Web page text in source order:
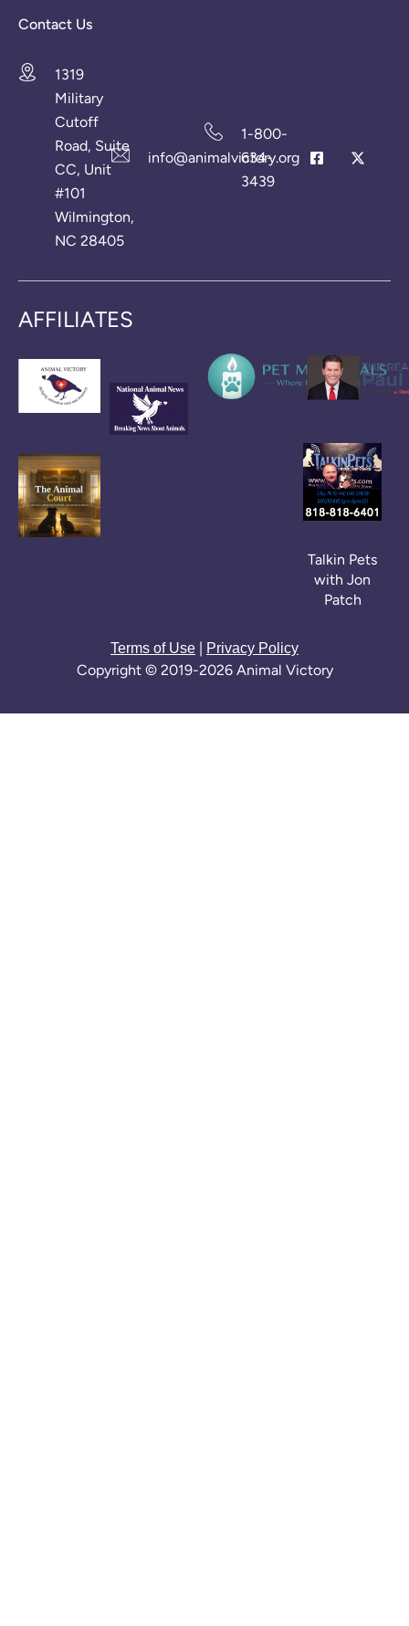
Contact Us
1319
Military
Cutoff
Road, Suite
CC, Unit
#101
Wilmington,
NC 28405
info@animalvictory.org
1-800-
634-
3439
AFFILIATES
Talkin Pets
with Jon
Patch
Terms of Use Privacy Policy
Copyright © 2019-2026 Animal Victory